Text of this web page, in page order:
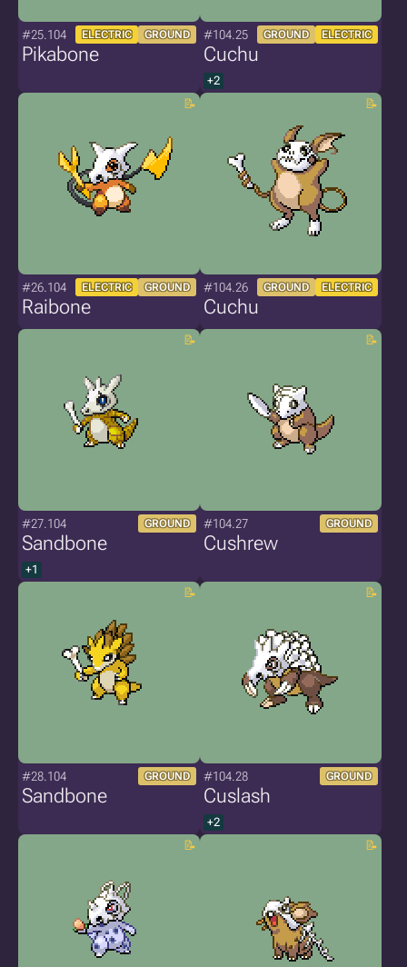
#25.104 ELECTRIC GROUND
Pikabone
#104.25 GROUND ELECTRIC
Cuchu
+2
#26.104 ELECTRIC GROUND
Raibone
#104.26 GROUND ELECTRIC
Cuchu
#27.104 GROUND
Sandbone
+1
#104.27 GROUND
Cushrew
#28.104 GROUND
Sandbone
#104.28 GROUND
Cuslash
+2